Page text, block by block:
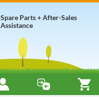
Spare Parts + After-Sales
Assistance